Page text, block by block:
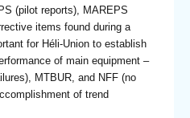
(pilot reports), MAREPS
items found during a
for Héli-Union to establish
of main equipment –
MTBUR, and NFF (no
of trend